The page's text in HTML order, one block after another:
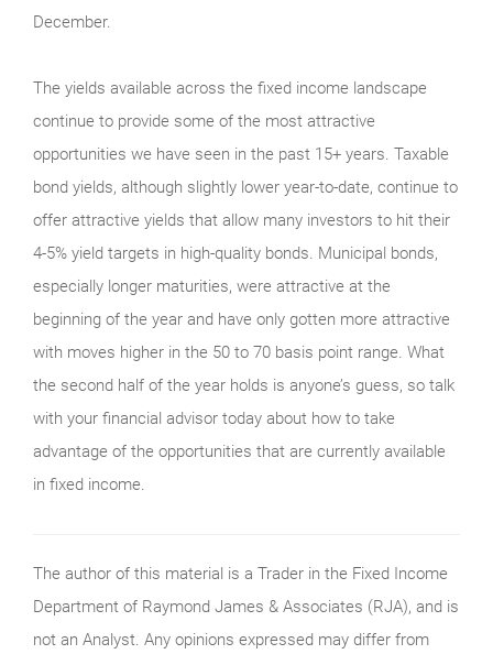
December.
The yields available across the fixed income landscape
continue to provide some of the most attractive
opportunities we have seen in the past 15+ years. Taxable
bond yields, although slightly lower year-to-date, continue to
offer attractive yields that allow many investors to hit their
4-5% yield targets in high-quality bonds. Municipal bonds,
especially longer maturities, were attractive at the
beginning of the year and have only gotten more attractive
with moves higher in the 50 to 70 basis point range. What
the second half of the year holds is anyone’s guess, so talk
with your financial advisor today about how to take
advantage of the opportunities that are currently available
in fixed income.
The author of this material is a Trader in the Fixed Income
Department of Raymond James & Associates (RJA), and is
not an Analyst. Any opinions expressed may differ from